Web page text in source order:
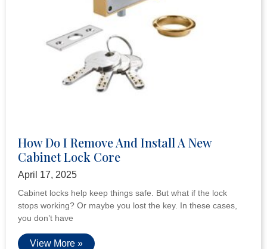
How Do I Remove And Install A New
Cabinet Lock Core
April 17, 2025
Cabinet locks help keep things safe. But what if the lock
stops working? Or maybe you lost the key. In these cases,
you don’t have
View More »